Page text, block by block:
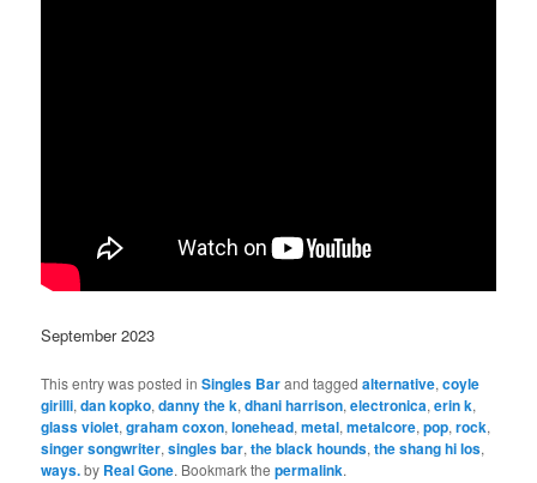
September 2023
This entry was posted inSingles Barand taggedalternative,coyle
girilli,dan kopko,danny the k,dhani harrison,electronica,erin k,
glass violet,graham coxon,lonehead,metal,metalcore,pop,rock,
singer songwriter,singles bar,the black hounds,the shang hi los,
ways.by Real Gone. Bookmark thepermalink.